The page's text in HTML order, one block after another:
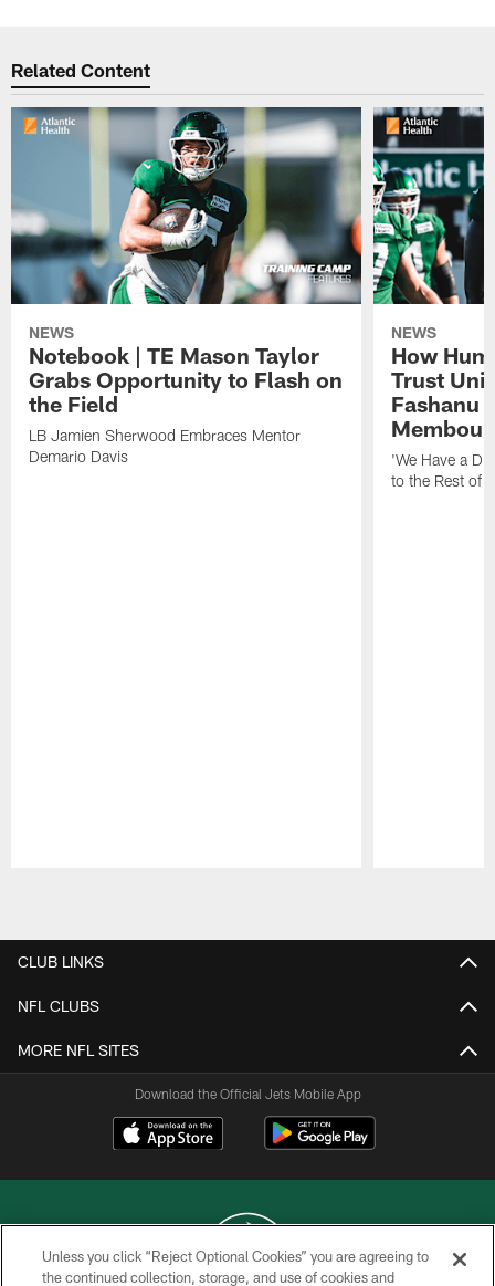
Related Content
NEWS
Notebook | TE Mason Taylor
Grabs Opportunity to Flash on
the Field
LB Jamien Sherwood Embraces Mentor
Demario Davis
NEWS
How
Trust
Fashanu
Membou
'We Have a
to the Rest of
CLUB LINKS
NFL CLUBS
MORE NFL SITES
Download the Official Jets Mobile App
Unless you click “Reject Optional Cookies” you are agreeing to
the continued collection, storage, and use of cookies and